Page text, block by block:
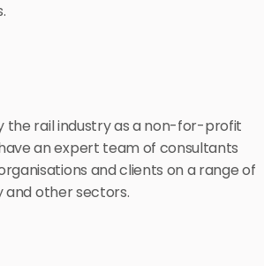
the rail industry as a non-for-profit
an expert team of consultants
and clients on a range of
and other sectors.